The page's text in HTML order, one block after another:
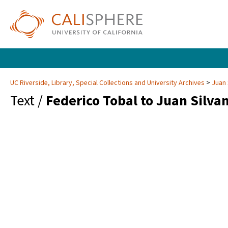
UC Riverside, Library, Special Collections and University Archives
Text / Federico Tobal to Juan